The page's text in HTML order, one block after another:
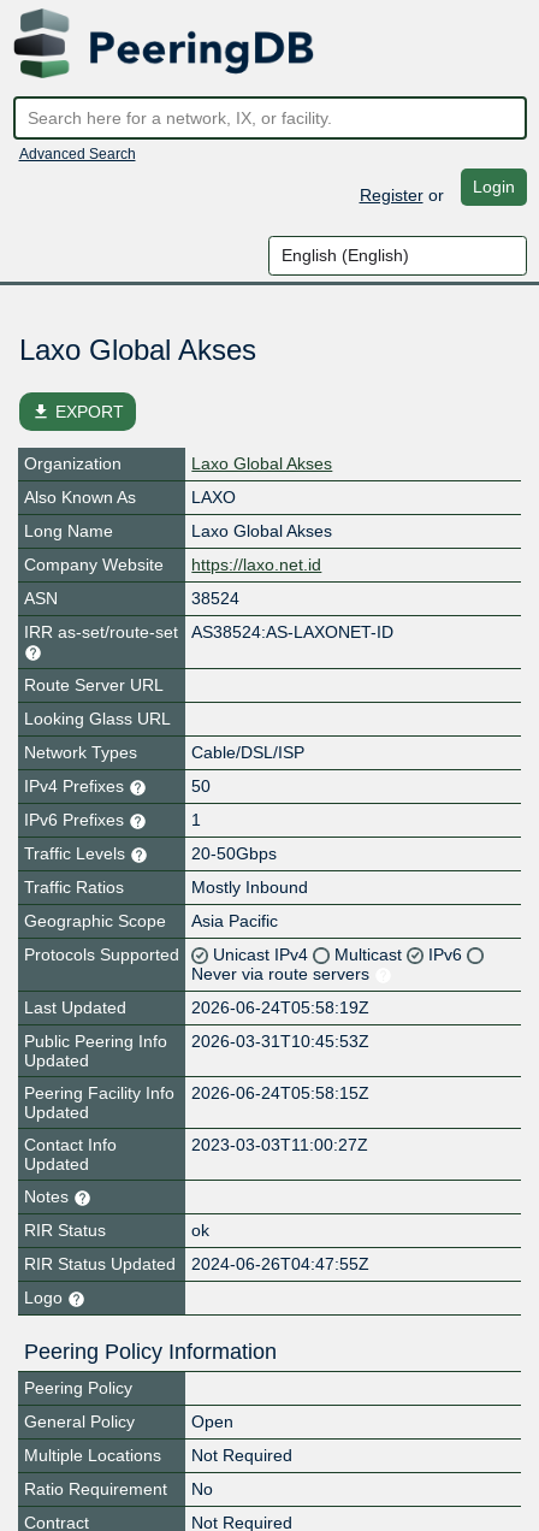
Advanced Search
Registeror Login
Laxo Global Akses
file_download EXPORT
Organization
Laxo Global Akses
Also Known As
LAXO
Long Name
Laxo Global Akses
Company Website
https://laxo.net.id
ASN
38524
IRR as-set/route-set
AS38524:AS-LAXONET-ID
Route Server URL
Looking Glass URL
Network Types
Cable/DSL/ISP
IPv4 Prefixes
50
IPv6 Prefixes
1
Traffic Levels
20-50Gbps
Traffic Ratios
Mostly Inbound
Geographic Scope
Asia Pacific
Protocols Supported
Unicast IPv4 Multicast
IPv6
Never via route servers
Last Updated
2026-06-24T05:58:19Z
Public Peering Info
Updated
2026-03-31T10:45:53Z
Peering Facility Info
Updated
2026-06-24T05:58:15Z
Contact Info
Updated
2023-03-03T11:00:27Z
Notes
RIR Status
ok
RIR Status Updated
2024-06-26T04:47:55Z
Logo
Peering Policy Information
Peering Policy
General Policy
Open
Multiple Locations
Not Required
Ratio Requirement
No
Contract
Not Required